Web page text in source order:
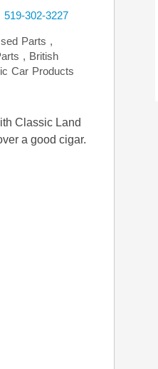
519-302-3227
Parts ,
, British
Car Products
Classic Land
a good cigar.